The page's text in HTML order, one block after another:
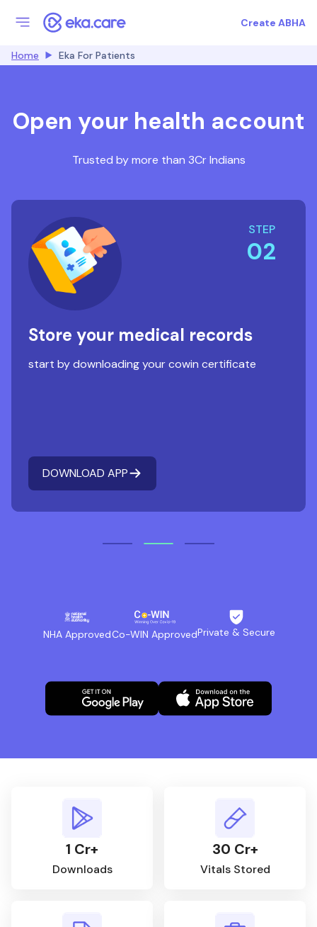
Create ABHA
Home Eka For Patients
Open your health account
Trusted by more than 3Cr Indians
STEP
02
Store your medical records
start by downloading your cowin certificate
DOWNLOAD APP
NHA ApprovedCo-WIN ApprovedPrivate & Secure
1 Cr+
Downloads
30 Cr+
Vitals Stored